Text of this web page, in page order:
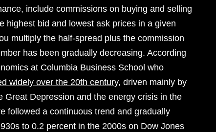
include commissions on buying and selling
highest bid and lowest ask prices in a given
multiply the half-spread plus the commission
has been gradually decreasing. According
at Columbia Business School who
widely over the 20th century, driven mainly by
Depression and the energy crisis in the
followed a continuous trend and gradually
to 0.2 percent in the 2000s on Dow Jones